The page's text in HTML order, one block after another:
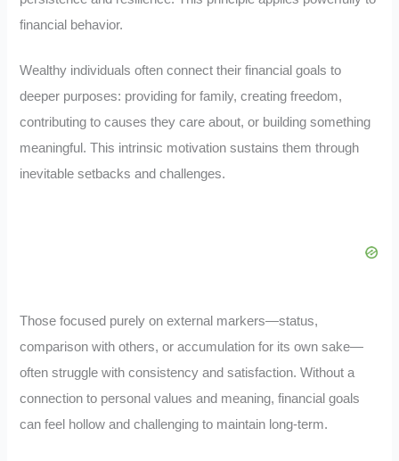
financial behavior.
Wealthy individuals often connect their financial goals to
deeper purposes: providing for family, creating freedom,
contributing to causes they care about, or building something
meaningful. This intrinsic motivation sustains them through
inevitable setbacks and challenges.
Those focused purely on external markers—status,
comparison with others, or accumulation for its own sake—
often struggle with consistency and satisfaction. Without a
connection to personal values and meaning, financial goals
can feel hollow and challenging to maintain long-term.